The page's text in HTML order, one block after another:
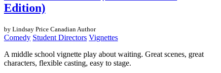
Edition)
by Lindsay Price Canadian Author
Comedy Student Directors Vignettes
A middle school vignette play about waiting. Great scenes, great
characters, flexible casting, easy to stage.